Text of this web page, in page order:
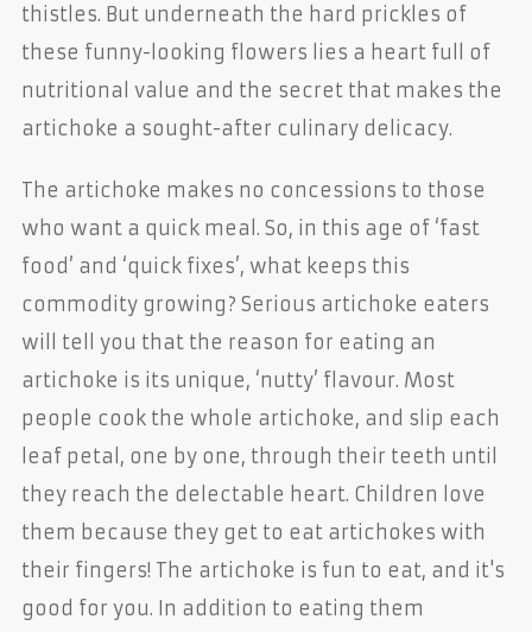
thistles. But underneath the hard prickles of
these funny-looking flowers lies a heart full of
nutritional value and the secret that makes the
artichoke a sought-after culinary delicacy.
The artichoke makes no concessions to those
who want a quick meal. So, in this age of ‘fast
food’ and ‘quick fixes’, what keeps this
commodity growing? Serious artichoke eaters
will tell you that the reason for eating an
artichoke is its unique, ‘nutty’ flavour. Most
people cook the whole artichoke, and slip each
leaf petal, one by one, through their teeth until
they reach the delectable heart. Children love
them because they get to eat artichokes with
their fingers! The artichoke is fun to eat, and it's
good for you. In addition to eating them